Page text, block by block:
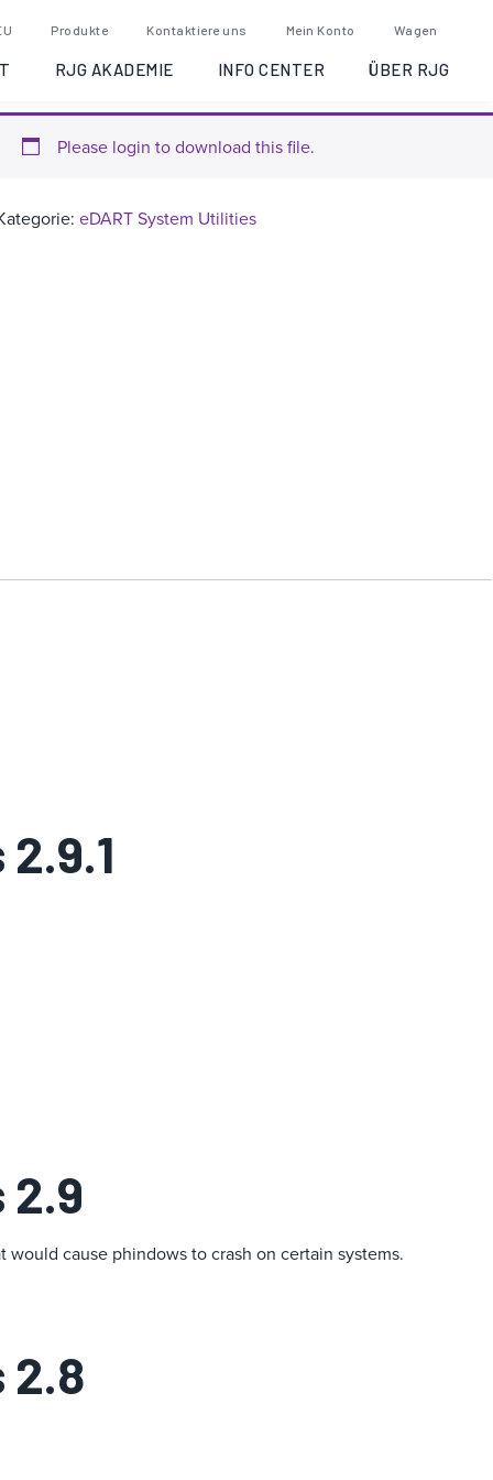
Produkte Kontaktiere uns Mein Konto Wagen
RJG AKADEMIE INFO CENTER ÜBER RJG
System Utilities
2.9.1
Please login to download this file.
eDART System Utilities
cause phindows to crash on certain systems.